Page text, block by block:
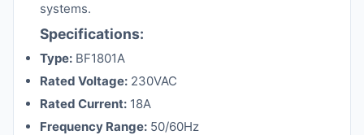
systems.
Specifications:
Type: BF1801A
Rated Voltage: 230VAC
Rated Current: 18A
Frequency Range: 50/60Hz